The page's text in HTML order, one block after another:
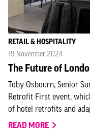
RETAIL & HOSPITALITY
19 November 2024
The Future of
Toby Osbourn, Senior
Retrofit First event,
of hotel retrofits and
READ MORE